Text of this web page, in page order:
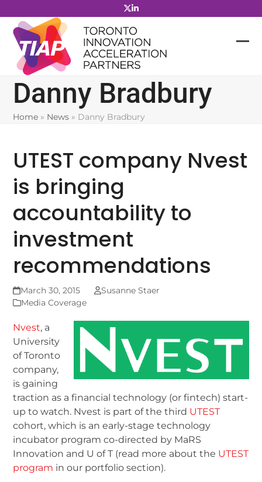
to
content
Danny Bradbury
Home » News » Danny Bradbury
UTEST company Nvest
is bringing
accountability to
investment
recommendations
March 30, 2015
Susanne Staer
Media Coverage
Nvest, a
University
of Toronto
company,
is gaining
traction as a financial technology (or fintech) start-
up to watch. Nvest is part of the third UTEST
cohort, which is an early-stage technology
incubator program co-directed by MaRS
Innovation and U of T (read more about the UTEST
program in our portfolio section).